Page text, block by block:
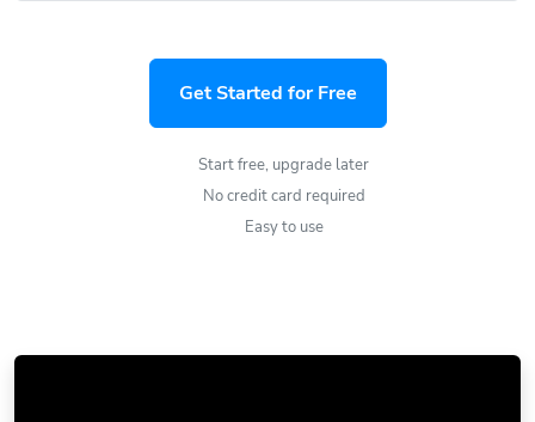
Get Started for Free
Start free, upgrade later
No credit card required
Easy to use